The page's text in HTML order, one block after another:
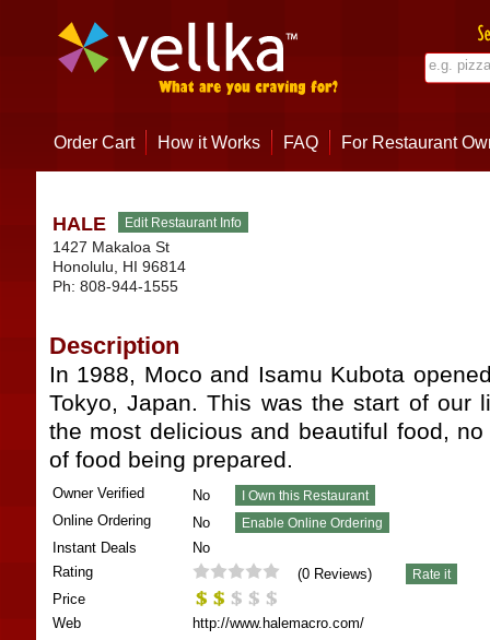
Order Cart How it Works FAQ For Restaurant
HALE
1427 Makaloa St
Honolulu
HI 96814
Ph: 808-944-1555
Description
In 1988, Moco and Isamu Kubota
Tokyo, Japan. This was the start of our
the most delicious and beautiful food,
of food being prepared.
Owner Verified
No
Online Ordering
No
Instant Deals
No
Rating
(0Reviews)
Price
Web
http://www.halemacro.com/